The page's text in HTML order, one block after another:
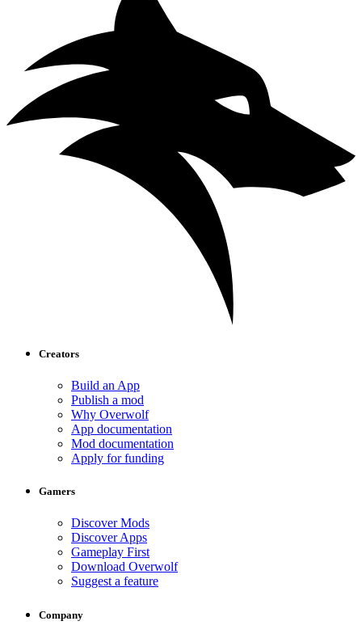
Creators
Build an App
Publish a mod
Why Overwolf
App documentation
Mod documentation
Apply for funding
Gamers
Discover Mods
Discover Apps
Gameplay First
Download Overwolf
Suggest a feature
Company